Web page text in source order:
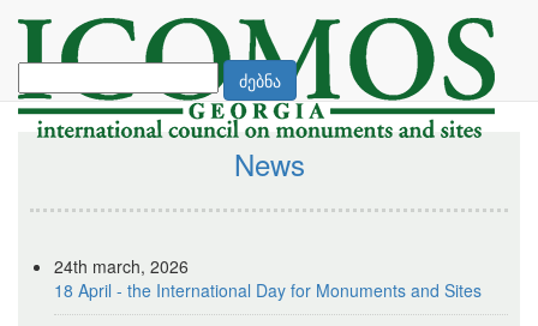
ძებნა
News
24th march, 2026
18 April - the International Day for Monuments and Sites